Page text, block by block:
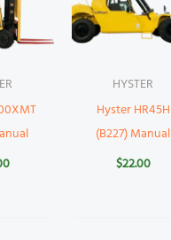
HYSTER
Hyster HR45H
(B227) Manual
$22.00